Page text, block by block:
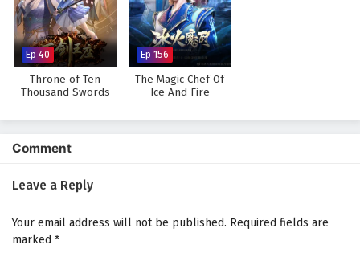
The Legend of Sky Lord Episode 3 English
Subtitles
Eps 3 - February 6, 2025
The Legend of Sky Lord Episode 2 English
Ep 40
Throne of Ten
Thousand Swords
Ep 156
The Magic Chef Of
Ice And Fire
Comment
Leave a Reply
Your email address will not be published. Required fields are
marked *